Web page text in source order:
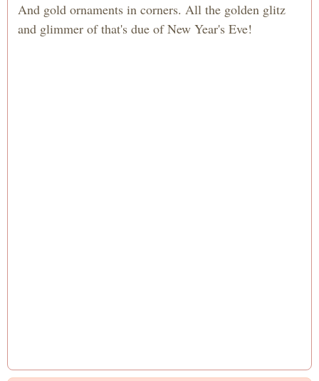
And gold ornaments in corners. All the golden glitz
and glimmer of that's due of New Year's Eve!